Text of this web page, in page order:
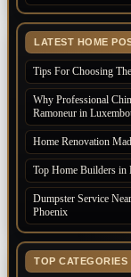
LATEST HOME
Tips For Choosing
Why Professional
Ramoneur in
Home Renovation
Top Home Builders in
Dumpster Service
Phoenix
TOP CATEGORIES